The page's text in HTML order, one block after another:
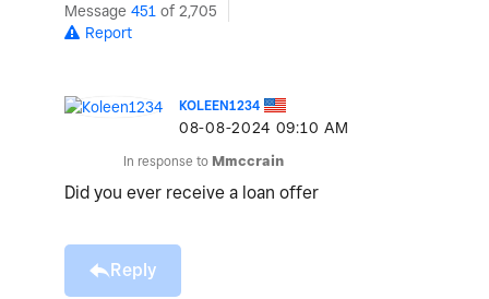
Message 451 of 2,705
Report
KOLEEN1234
‎08-08-2024 09:10 AM
In response to Mmccrain
Did you ever receive a loan offer
Reply